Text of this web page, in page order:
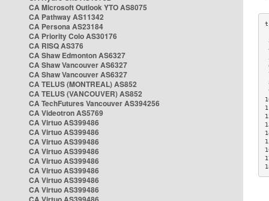
CA Microsoft Outlook YTO AS8075
CA Pathway AS11342
CA Persona AS23184
CA Priority Colo AS30176
CA RISQ AS376
CA Shaw Edmonton AS6327
CA Shaw Vancouver AS6327
CA Shaw Vancouver AS6327
CA TELUS (MONTREAL) AS852
CA TELUS (VANCOUVER) AS852
CA TechFutures Vancouver AS394256
CA Videotron AS5769
CA Virtuo AS399486
CA Virtuo AS399486
CA Virtuo AS399486
CA Virtuo AS399486
CA Virtuo AS399486
CA Virtuo AS399486
CA Virtuo AS399486
CA Virtuo AS399486